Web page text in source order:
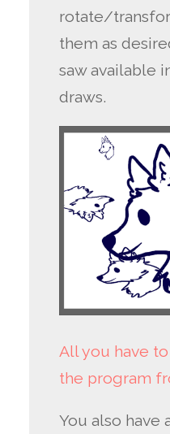
rotate/
them as
saw available
draws.
All you have
the program
You also have